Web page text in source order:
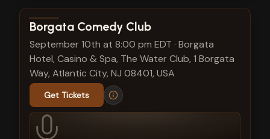
View show details
Borgata Comedy Club
September 10th at 8:00 pm EDT · Borgata
Hotel, Casino & Spa, The Water Club, 1 Borgata
Way, Atlantic City, NJ 08401, USA
Get Tickets